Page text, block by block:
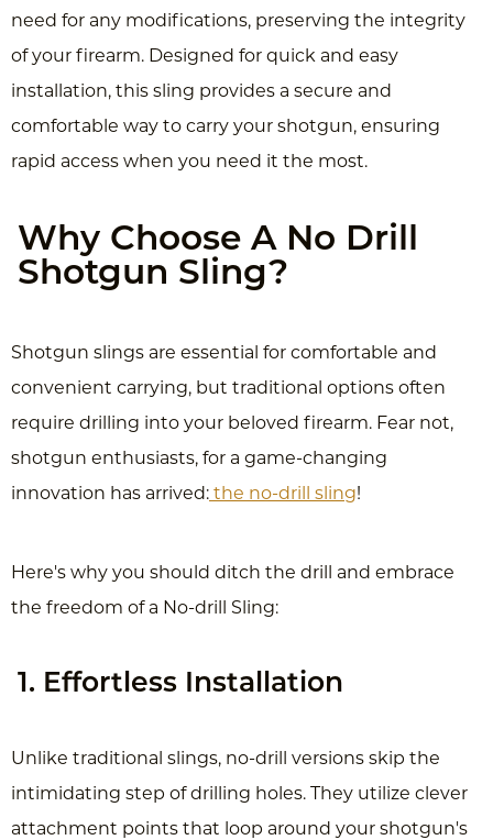
need for any modifications, preserving the integrity
of your firearm. Designed for quick and easy
installation, this sling provides a secure and
comfortable way to carry your shotgun, ensuring
rapid access when you need it the most.
Why Choose A No Drill
Shotgun Sling?
Shotgun slings are essential for comfortable and
convenient carrying, but traditional options often
require drilling into your beloved firearm. Fear not,
shotgun enthusiasts, for a game-changing
innovation has arrived: the no-drill sling!
Here's why you should ditch the drill and embrace
the freedom of a No-drill Sling:
1. Effortless Installation
Unlike traditional slings, no-drill versions skip the
intimidating step of drilling holes. They utilize clever
attachment points that loop around your shotgun's